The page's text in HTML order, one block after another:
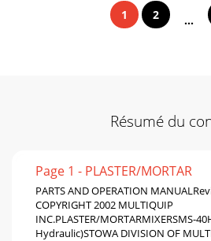
1 2 ...
Résumé du
Page 1 - PLASTER/MORTAR
PARTS AND OPERATION
COPYRIGHT 2002 MULTIQUIP
INC.PLASTER/MORTARMIXERSMS-
Hydraulic)STOWA DIVISION OF